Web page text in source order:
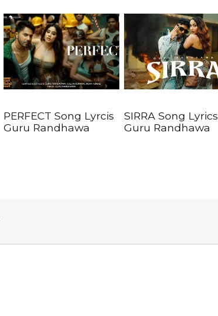
PERFECT Song Lyrcis
Guru Randhawa
SIRRA Song Lyrics
Guru Randhawa